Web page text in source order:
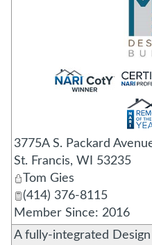
3775A S. Packard
St. Francis, WI
53235
Tom Gies
(414) 376-8115
Member Since: 2016
A fully-integrated Design